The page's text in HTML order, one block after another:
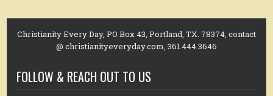
Christianity Every Day, PO Box 43, Portland, TX. 78374, contact
@ christianityeveryday.com, 361.444.3646
FOLLOW & REACH OUT TO US